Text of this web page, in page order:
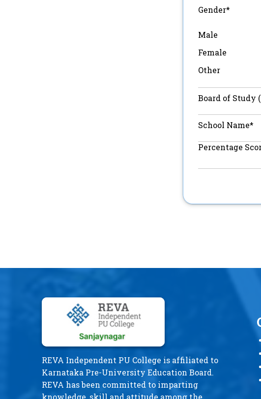
Gender*
Male
Female
Other
Board of Study
School Name*
Percentage
REVA Independent PU College is affiliated to
Karnataka Pre-University Education Board.
REVA has been committed to imparting
knowledge, skill and attitude among the